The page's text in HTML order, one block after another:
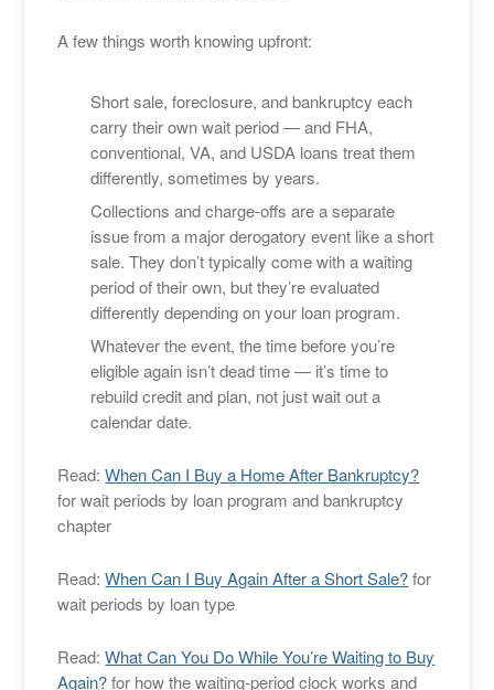
A few things worth knowing upfront:
Short sale, foreclosure, and bankruptcy each
carry their own wait period — and FHA,
conventional, VA, and USDA loans treat them
differently, sometimes by years.
Collections and charge-offs are a separate
issue from a major derogatory event like a short
sale. They don’t typically come with a waiting
period of their own, but they’re evaluated
differently depending on your loan program.
Whatever the event, the time before you’re
eligible again isn’t dead time — it’s time to
rebuild credit and plan, not just wait out a
calendar date.
Read:When Can I Buy a Home After Bankruptcy?
for wait periods by loan program and bankruptcy
chapter
Read:When Can I Buy Again After a Short Sale?for
wait periods by loan type
Read:What Can You Do While You’re Waiting to Buy
Again?for how the waiting-period clock works and